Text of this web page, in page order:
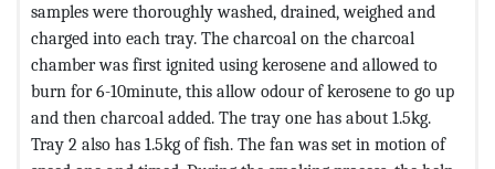
samples were thoroughly washed, drained, weighed and
charged into each tray. The charcoal on the charcoal
chamber was first ignited using kerosene and allowed to
burn for 6-10minute, this allow odour of kerosene to go up
and then charcoal added. The tray one has about 1.5kg.
Tray 2 also has 1.5kg of fish. The fan was set in motion of